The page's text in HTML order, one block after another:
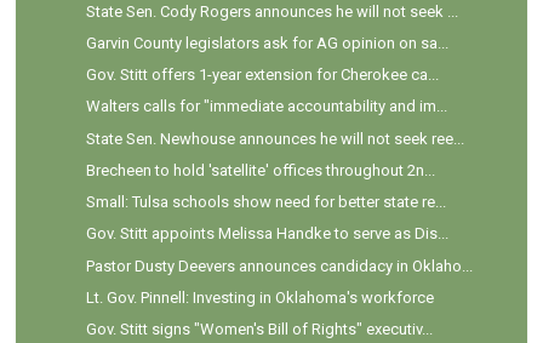
State Sen. Cody Rogers announces he will not seek ...
Garvin County legislators ask for AG opinion on sa...
Gov. Stitt offers 1-year extension for Cherokee ca...
Walters calls for "immediate accountability and im...
State Sen. Newhouse announces he will not seek ree...
Brecheen to hold 'satellite' offices throughout 2n...
Small: Tulsa schools show need for better state re...
Gov. Stitt appoints Melissa Handke to serve as Dis...
Pastor Dusty Deevers announces candidacy in Oklaho...
Lt. Gov. Pinnell: Investing in Oklahoma's workforce
Gov. Stitt signs "Women's Bill of Rights" executiv...